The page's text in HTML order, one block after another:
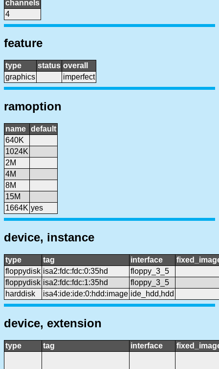
channels
4
feature
type status overall
graphics
imperfect
ramoption
name default
640K
1024K
2M
4M
8M
15M
1664K yes
device, instance
type tag interface
floppydisk isa2:fdc:fdc:0:35hd
floppy_3_5
floppydisk isa2:fdc:fdc:1:35hd
floppy_3_5
harddisk
isa4:ide:ide:0:hdd:image ide_hdd,hdd
device, extension
type tag interface